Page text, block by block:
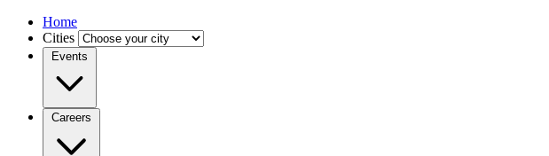
Home
Cities
Events
Careers